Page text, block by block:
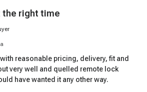
the right time
reasonable pricing, delivery, fit and
very well and quelled remote lock
have wanted it any other way.